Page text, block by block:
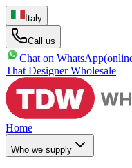
Italy
Call us
|
Chat on WhatsApp
That Designer Wholesale
Home
Who we supply